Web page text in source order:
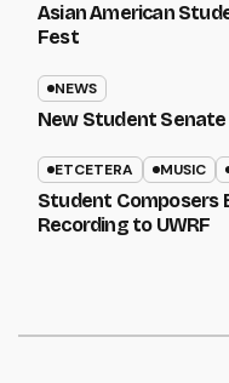
Asian American
Fest
NEWS
New Student
ETCETERA MUSIC
Student Composers
Recording to UWRF